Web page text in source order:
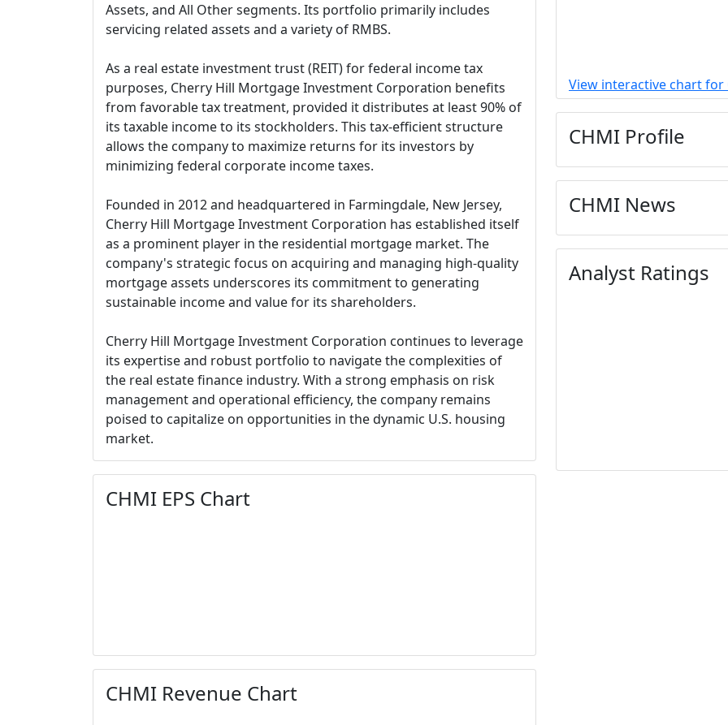
Assets, and All Other segments. Its portfolio primarily includes
servicing related assets and a variety of RMBS.
As a real estate investment trust (REIT) for federal income tax
purposes, Cherry Hill Mortgage Investment Corporation benefits
from favorable tax treatment, provided it distributes at least 90% of
its taxable income to its stockholders. This tax-efficient structure
allows the company to maximize returns for its investors by
minimizing federal corporate income taxes.
Founded in 2012 and headquartered in Farmingdale, New Jersey,
Cherry Hill Mortgage Investment Corporation has established itself
as a prominent player in the residential mortgage market. The
company's strategic focus on acquiring and managing high-quality
mortgage assets underscores its commitment to generating
sustainable income and value for its shareholders.
Cherry Hill Mortgage Investment Corporation continues to leverage
its expertise and robust portfolio to navigate the complexities of
the real estate finance industry. With a strong emphasis on risk
management and operational efficiency, the company remains
poised to capitalize on opportunities in the dynamic U.S. housing
market.
CHMI EPS Chart
CHMI Revenue Chart
View interactive chart for
CHMI Profile
CHMI News
Analyst Ratings